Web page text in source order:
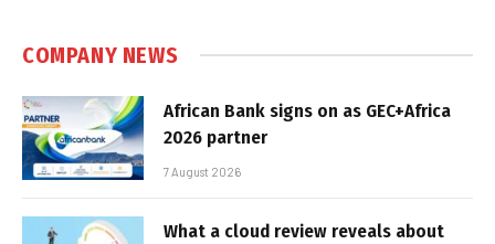
COMPANY NEWS
African Bank signs on as GEC+Africa
2026 partner
7 August 2026
What a cloud review reveals about